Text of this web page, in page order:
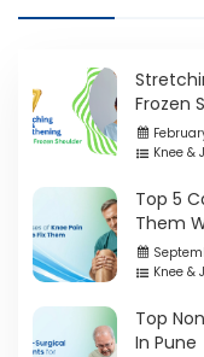
Frozen
Knee &
Top 5
Them
Knee &
Top
In Pune